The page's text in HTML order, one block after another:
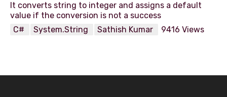
It converts string to integer and assigns a default
C#
System.String Sathish Kumar 9416 Views